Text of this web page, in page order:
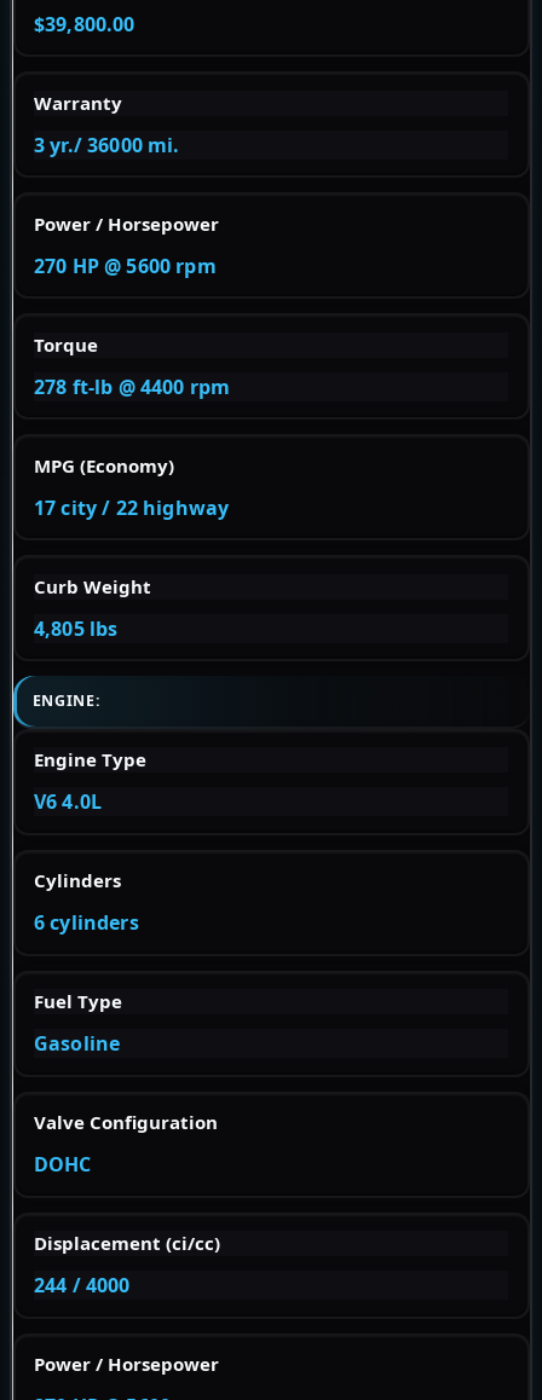
$39,800.00
Warranty
3 yr./ 36000 mi.
Power / Horsepower
270 HP @ 5600 rpm
Torque
278 ft-lb @ 4400 rpm
MPG (Economy)
17 city / 22 highway
Curb Weight
4,805 lbs
ENGINE:
Engine Type
V6 4.0L
Cylinders
6 cylinders
Fuel Type
Gasoline
Valve Configuration
DOHC
Displacement (ci/cc)
244 / 4000
Power / Horsepower